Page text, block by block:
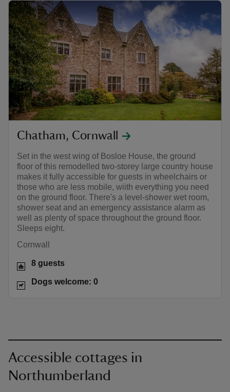
Chatham, Cornwall
Set in the west wing of Bosloe House, the ground
floor of this remodelled two-storey large country house
makes it fully accessible for guests in wheelchairs or
those who are less mobile, wiith everything you need
on the ground floor. There's a level-shower wet room,
shower seat and an emergency assistance alarm as
well as plenty of space throughout the ground floor.
Sleeps eight.
Cornwall
8 guests
Dogs welcome: 0
Accessible cottages in
Northumberland